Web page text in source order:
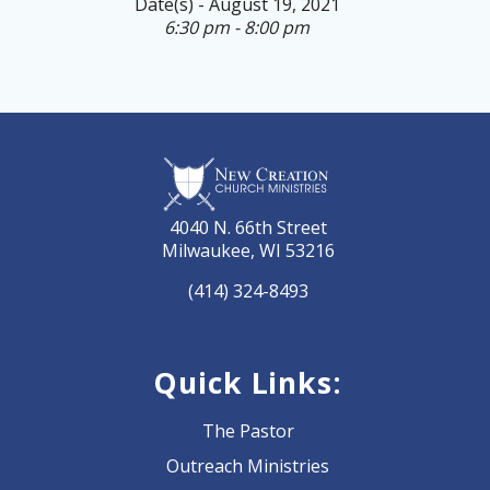
Date(s) - August 19, 2021
6:30 pm - 8:00 pm
4040 N. 66th Street
Milwaukee, WI 53216
(414) 324-8493
Quick Links:
The Pastor
Outreach Ministries